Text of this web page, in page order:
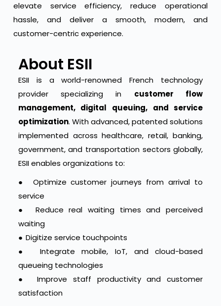
elevate service efficiency, reduce operational
hassle, and deliver a smooth, modern, and
customer-centric experience.
About ESII
ESII is a world-renowned French technology
provider specializing in customer flow
management, digital queuing, and service
optimization. With advanced, patented solutions
implemented across healthcare, retail, banking,
government, and transportation sectors globally,
ESII enables organizations to:
● Optimize customer journeys from arrival to
service
● Reduce real waiting times and perceived
waiting
● Digitize service touchpoints
● Integrate mobile, IoT, and cloud-based
queueing technologies
●Improve staff productivity and customer
satisfaction